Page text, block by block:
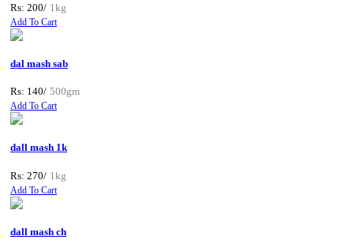
Rs: 200/ 1kg
Add To Cart
dal mash sab
Rs: 140/ 500gm
Add To Cart
dall mash 1k
Rs: 270/ 1kg
Add To Cart
dall mash ch